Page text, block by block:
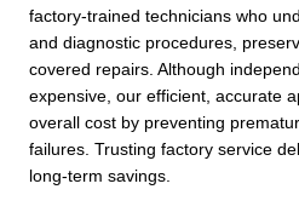
factory-trained technicians who
and diagnostic procedures,
covered repairs. Although
expensive, our efficient, accurate
overall cost by preventing
failures. Trusting factory service
long-term savings.